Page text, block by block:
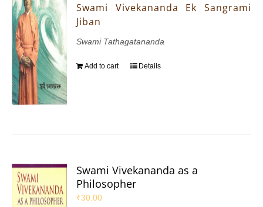
Swami Vivekananda Ek Sangrami
Jiban
Swami Tathagatananda
Add to cart Details
Swami Vivekananda as a
Philosopher
₹30.00